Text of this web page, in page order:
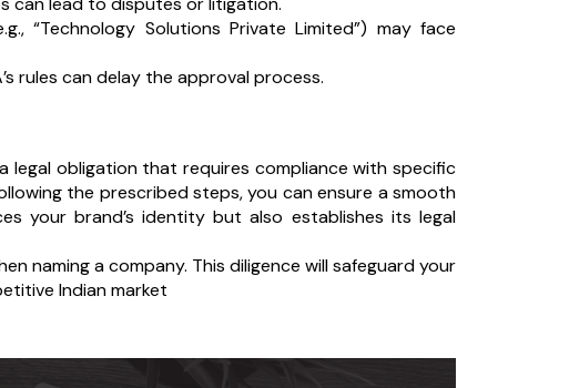
“Technology Solutions Private Limited”) may face
rules can delay the approval process.
legal obligation that requires compliance with specific
the prescribed steps, you can ensure a smooth
your brand’s identity but also establishes its legal
naming a company. This diligence will safeguard your
Indian market